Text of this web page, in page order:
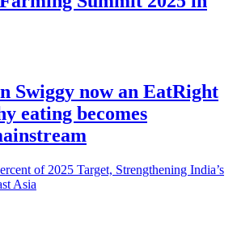
Swiggy now an EatRight
eating becomes